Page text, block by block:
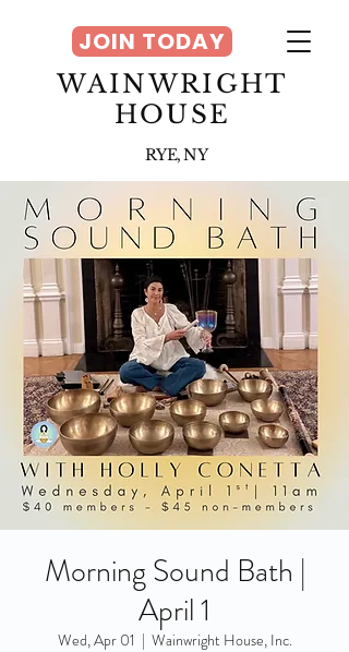
WAINWRIGHT
HOUSE
RYE, NY
JOIN TODAY
Morning Sound Bath |
April 1
Wed, Apr 01
  |
Wainwright House, Inc.